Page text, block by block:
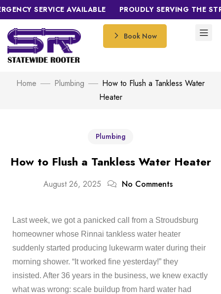
SERVICE AVAILABLE PROUDLY SERVING THE
Book Now
Home Plumbing
How to Flush a Tankless Water
Heater
Plumbing
How to Flush a Tankless Water Heater
August 26, 2025 No Comments
Last week, we got a panicked call from a Stroudsburg
homeowner whose Rinnai tankless water heater
suddenly started producing lukewarm water during their
morning shower. “It worked fine yesterday!” they
insisted. After 36 years in the business, we knew exactly
what was wrong: scale buildup from hard water had